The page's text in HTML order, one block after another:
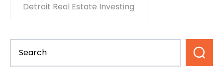
Detroit Real Estate Investing